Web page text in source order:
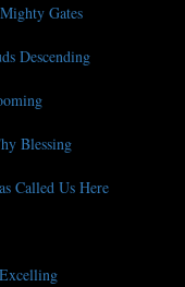
Gates
Descending
Blessing
Called Us Here